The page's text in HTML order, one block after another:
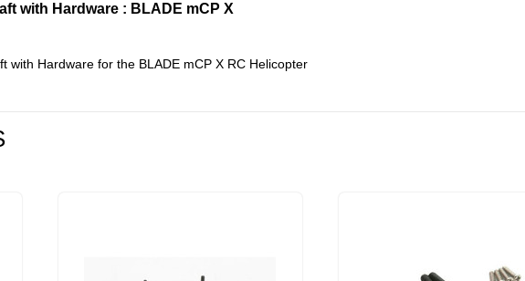
with Hardware : BLADE mCP X
with Hardware for the BLADE mCP X RC Helicopter